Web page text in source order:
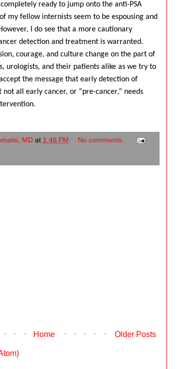
ready to jump onto the anti-PSA
my fellow internists seem to be espousing and
I do see that a more cautionary
detection and treatment is warranted.
courage, and culture change on the part of
urologists, and their patients alike as we try to
the message that early detection of
all early cancer, or “pre-cancer,” needs
MD at 1:46 PM No comments:
Older Posts
Home